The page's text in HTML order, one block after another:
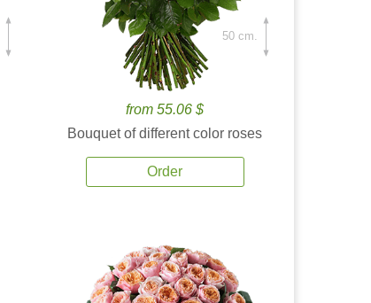
from 55.06 $
Bouquet of different color roses
Order
50 cm.